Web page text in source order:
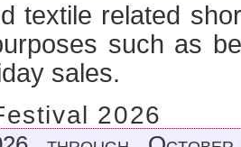
textile related
such as
sales.
2026